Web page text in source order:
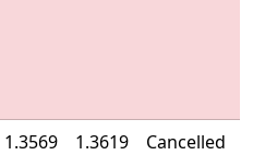
1.3569 1.3619 Cancelled